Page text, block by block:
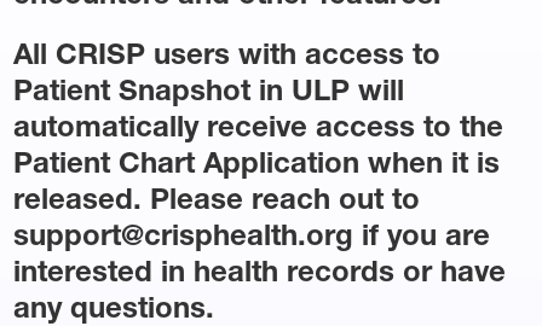
All CRISP users with access to
Patient Snapshot in ULP will
automatically receive access to the
Patient Chart Application when it is
released. Please reach out to
support@crisphealth.org if you are
interested in health records or have
any questions.